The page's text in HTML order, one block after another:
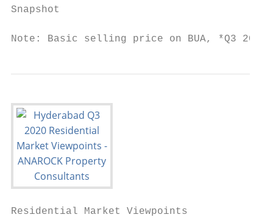
Snapshot
Note: Basic selling price on BUA, *Q3 2020
Residential Market Viewpoints